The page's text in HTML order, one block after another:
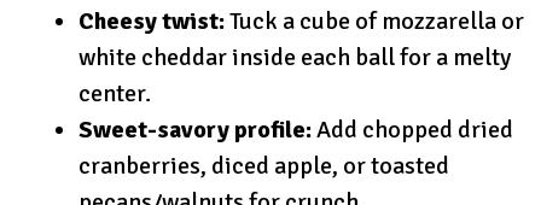
Cheesy twist:Tuck a cube of mozzarella or
white cheddar inside each ball for a melty
center.
Sweet-savory profile:Add chopped dried
cranberries, diced apple, or toasted